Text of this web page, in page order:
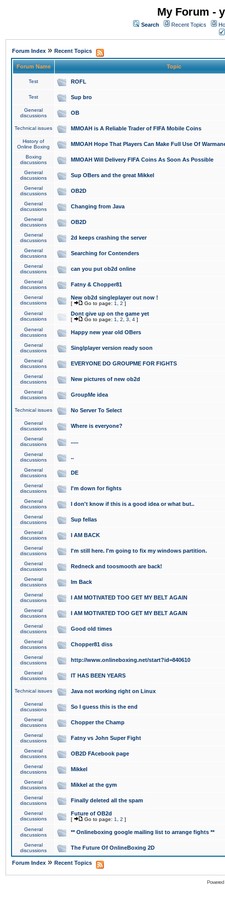
My Forum -
Search Recent Topics
Forum Index » Recent Topics
Forum Name Topic
Test ROFL
Test Sup bro
General
discussions
OB
Technical issues MMOAH is A Reliable Trader of FIFA Mobile Coins
History of
Online Boxing
MMOAH Hope That Players Can Make Full Use Of
Boxing
discussions
MMOAH Will Delivery FIFA Coins As Soon As Possible
General
discussions
Sup OBers and the great Mikkel
General
discussions
OB2D
General
discussions
Changing from Java
General
discussions
OB2D
General
discussions
2d keeps crashing the server
General
discussions
Searching for Contenders
General
discussions
can you put ob2d online
General
discussions
Fatny & Chopper81
General
discussions
New ob2d singleplayer out now !
[ Go to page: 1 2 ]
General
discussions
Dont give up on the game yet
[ Go to page: 1 2 3 4 ]
General
discussions
Happy new year old OBers
General
discussions
Singlplayer version ready soon
General
discussions
EVERYONE DO GROUPME FOR FIGHTS
General
discussions
New pictures of new ob2d
General
discussions
GroupMe idea
Technical issues No Server To Select
General
discussions
Where is everyone?
General
discussions
.....
General
discussions
..
General
discussions
DE
General
discussions
I'm down for fights
General
discussions
I don't know if this is a good idea or what but..
General
discussions
Sup fellas
General
discussions
I AM BACK
General
discussions
I'm still here. I'm going to fix my windows partition.
General
discussions
Redneck and toosmooth are back!
General
discussions
Im Back
General
discussions
I AM MOTIVATED TOO GET MY BELT AGAIN
General
discussions
I AM MOTIVATED TOO GET MY BELT AGAIN
General
discussions
Good old times
General
discussions
Chopper81 diss
General
discussions
http://www.onlineboxing.net/start?id=840610
General
discussions
IT HAS BEEN YEARS
Technical issues Java not working right on Linux
General
discussions
So I guess this is the end
General
discussions
Chopper the Champ
General
discussions
Fatny vs John Super Fight
General
discussions
OB2D FAcebook page
General
discussions
Mikkel
General
discussions
Mikkel at the gym
General
discussions
Finally deleted all the spam
General
discussions
Future of OB2d
[ Go to page: 1 2 ]
General
discussions
** Onlineboxing google mailing list to arrange fights **
General
discussions
The Future Of OnlineBoxing 2D
Forum Index » Recent Topics